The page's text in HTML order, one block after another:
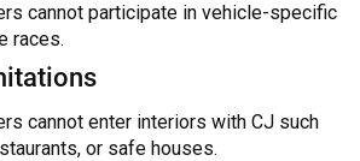
cannot participate in vehicle-specific
races.
cannot enter interiors with CJ such
or safe houses.